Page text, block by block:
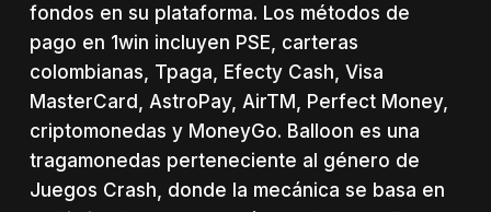
fondos en su plataforma. Los métodos de
pago en 1win incluyen PSE, carteras
colombianas, Tpaga, Efecty Cash, Visa
MasterCard, AstroPay, AirTM, Perfect Money,
criptomonedas y MoneyGo. Balloon es una
tragamonedas perteneciente al género de
Juegos Crash, donde la mecánica se basa en